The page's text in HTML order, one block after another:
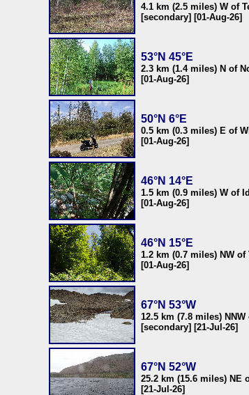
4.1 km (2.5 miles) W of
[secondary] [01-Aug-26]
53°N 45°E
2.3 km (1.4 miles) N of
[01-Aug-26]
50°N 6°E
0.5 km (0.3 miles) E of
[01-Aug-26]
46°N 14°E
1.5 km (0.9 miles) W of
[01-Aug-26]
46°N 15°E
1.2 km (0.7 miles) NW
[01-Aug-26]
67°N 53°W
12.5 km (7.8 miles)
[secondary] [21-Jul-26]
67°N 52°W
25.2 km (15.6 miles) NE
[21-Jul-26]